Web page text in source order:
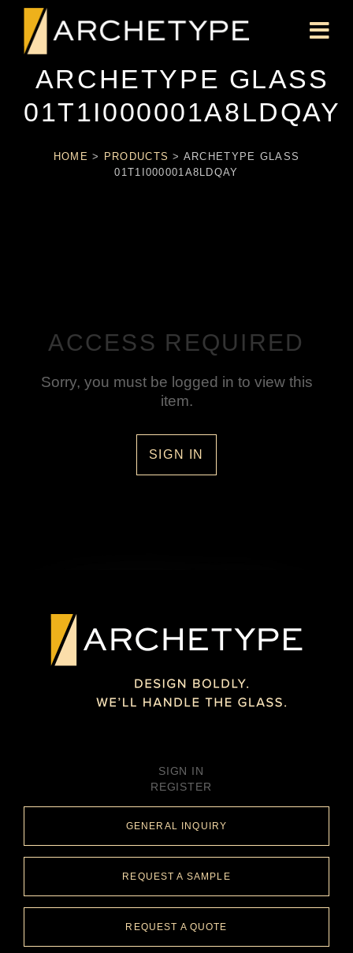
ARCHETYPE GLASS
01T1I000001A8LDQAY
HOME > PRODUCTS > ARCHETYPE GLASS
01T1I000001A8LDQAY
ACCESS REQUIRED
Sorry, you must be logged in to view this
item.
SIGN IN
SIGN IN
REGISTER
GENERAL INQUIRY
REQUEST A SAMPLE
REQUEST A QUOTE